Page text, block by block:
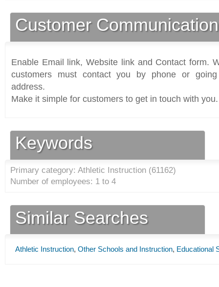
Customer
Enable Email link, Website link and Contact form.
customers must contact you by phone or
address.
Make it simple for customers to get in touch with you.
Keywords
Primary category: Athletic Instruction (61162)
Number of employees: 1 to 4
Similar Searches
Athletic Instruction, Other Schools and Instruction, Educational